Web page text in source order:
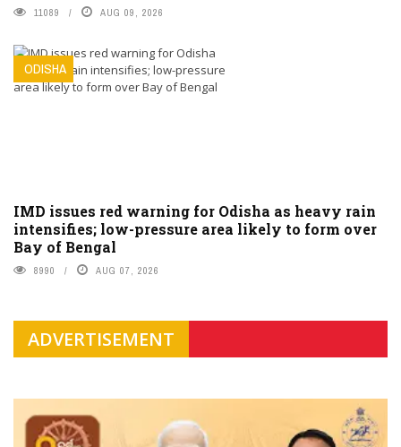
11089 AUG 09, 2026
ODISHA
IMD issues red warning for Odisha as heavy rain
intensifies; low-pressure area likely to form over
Bay of Bengal
8990 AUG 07, 2026
ADVERTISEMENT